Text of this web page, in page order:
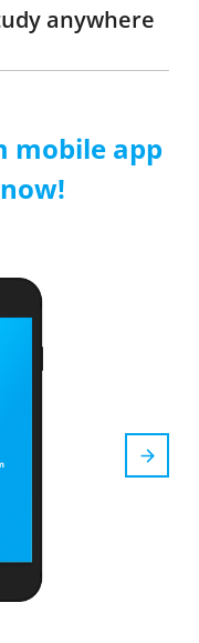
anywhere
mobile app